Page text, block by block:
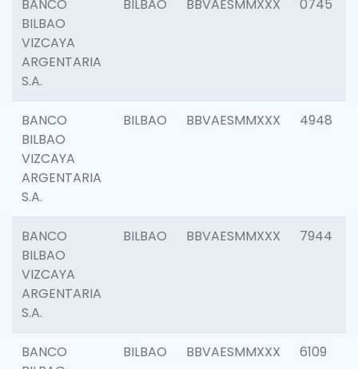
BANCO
BILBAO
VIZCAYA
ARGENTARIA
S.A.
BILBAO BBVAESMMXXX 0745
BANCO
BILBAO
VIZCAYA
ARGENTARIA
S.A.
BILBAO BBVAESMMXXX 4948
BANCO
BILBAO
VIZCAYA
ARGENTARIA
S.A.
BILBAO BBVAESMMXXX 7944
BANCO
BILBAO BBVAESMMXXX 6109